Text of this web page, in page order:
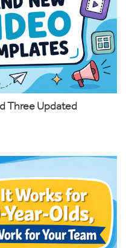
Three Updated